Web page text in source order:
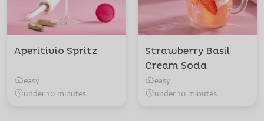
Aperitivio Spritz
easy
under 10 minutes
Strawberry Basil
Cream Soda
easy
under 10 minutes